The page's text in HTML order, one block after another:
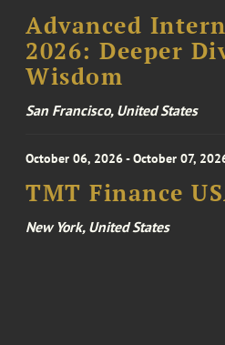
Advanced
2026: Deeper
Wisdom
San Francisco, United States
October 06, 2026 - October 07,
TMT Finance
New York, United States